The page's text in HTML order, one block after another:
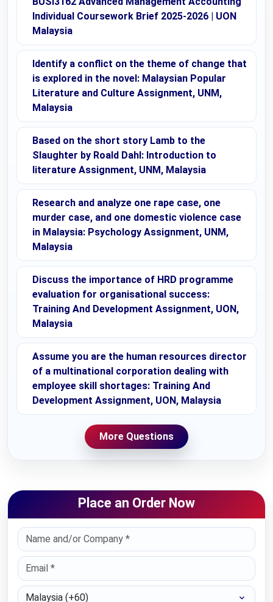
Individual Coursework Brief 2025-2026 | UON
Malaysia
Identify a conflict on the theme of change that
is explored in the novel: Malaysian Popular
Literature and Culture Assignment, UNM,
Malaysia
Based on the short story Lamb to the
Slaughter by Roald Dahl: Introduction to
literature Assignment, UNM, Malaysia
Research and analyze one rape case, one
murder case, and one domestic violence case
in Malaysia: Psychology Assignment, UNM,
Malaysia
Discuss the importance of HRD programme
evaluation for organisational success:
Training And Development Assignment, UON,
Malaysia
Assume you are the human resources director
of a multinational corporation dealing with
employee skill shortages: Training And
Development Assignment, UON, Malaysia
More Questions
Place an Order Now
Select Country